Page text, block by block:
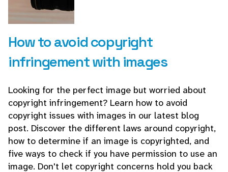
How to avoid copyright
infringement with images
Looking for the perfect image but worried about
copyright infringement? Learn how to avoid
copyright issues with images in our latest blog
post. Discover the different laws around copyright,
how to determine if an image is copyrighted, and
five ways to check if you have permission to use an
image. Don't let copyright concerns hold you back